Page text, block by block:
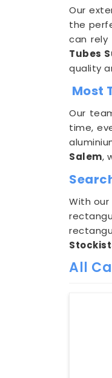
Our
the
can
Tubes
quality
Most
Our
time,
Salem,
With
All